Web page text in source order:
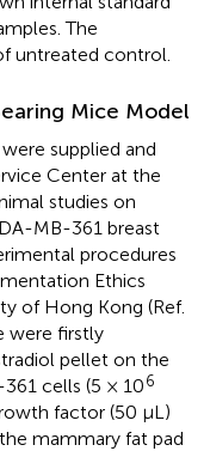
The
untreated control.
Mice Model
supplied and
Center at the
studies on
MB-361 breast
procedures
Ethics
of Hong Kong (Ref.
were firstly
pellet on the
cells (5 × 106
factor (50 μL)
mammary fat pad